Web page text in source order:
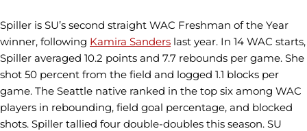
Spiller is SU’s second straight WAC Freshman of the Year
winner, following Kamira Sanders last year. In 14 WAC starts,
Spiller averaged 10.2 points and 7.7 rebounds per game. She
shot 50 percent from the field and logged 1.1 blocks per
game. The Seattle native ranked in the top six among WAC
players in rebounding, field goal percentage, and blocked
shots. Spiller tallied four double-doubles this season. SU